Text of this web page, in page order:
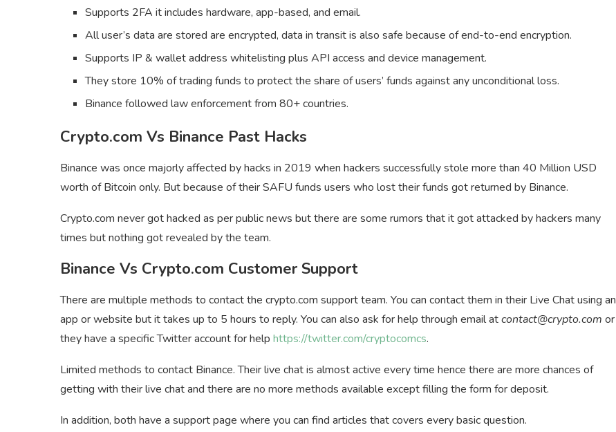
Supports 2FA it includes hardware, app-based, and email.
All user’s data are stored are encrypted, data in transit is also safe because of end-to-end encryption.
Supports IP & wallet address whitelisting plus API access and device management.
They store 10% of trading funds to protect the share of users’ funds against any unconditional loss.
Binance followed law enforcement from 80+ countries.
Crypto.com Vs Binance Past Hacks
Binance was once majorly affected by hacks in 2019 when hackers successfully stole more than 40 Million USD
worth of Bitcoin only. But because of their SAFU funds users who lost their funds got returned by Binance.
Crypto.com never got hacked as per public news but there are some rumors that it got attacked by hackers many
times but nothing got revealed by the team.
Binance Vs Crypto.com Customer Support
There are multiple methods to contact the crypto.com support team. You can contact them in their Live Chat using an
app or website but it takes up to 5 hours to reply. You can also ask for help through email atcontact@crypto.com or
they have a specific Twitter account for help https://twitter.com/cryptocomcs.
Limited methods to contact Binance. Their live chat is almost active every time hence there are more chances of
getting with their live chat and there are no more methods available except filling the form for deposit.
In addition, both have a support page where you can find articles that covers every basic question.